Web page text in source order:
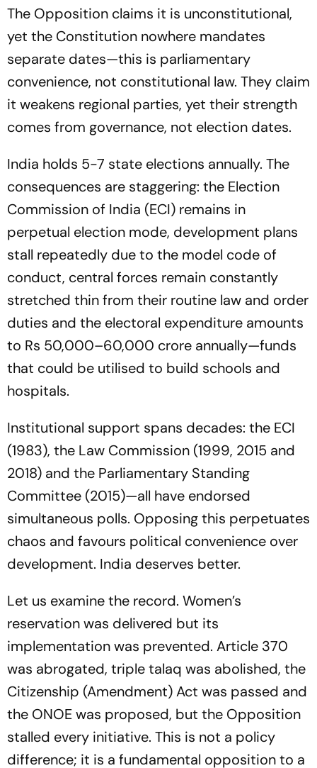
The Opposition claims it is unconstitutional,
yet the Constitution nowhere mandates
separate dates—this is parliamentary
convenience, not constitutional law. They claim
it weakens regional parties, yet their strength
comes from governance, not election dates.
India holds 5-7 state elections annually. The
consequences are staggering: the Election
Commission of India (ECI) remains in
perpetual election mode, development plans
stall repeatedly due to the model code of
conduct, central forces remain constantly
stretched thin from their routine law and order
duties and the electoral expenditure amounts
to Rs 50,000–60,000 crore annually—funds
that could be utilised to build schools and
hospitals.
Institutional support spans decades: the ECI
(1983), the Law Commission (1999, 2015 and
2018) and the Parliamentary Standing
Committee (2015)—all have endorsed
simultaneous polls. Opposing this perpetuates
chaos and favours political convenience over
development. India deserves better.
Let us examine the record. Women’s
reservation was delivered but its
implementation was prevented. Article 370
was abrogated, triple talaq was abolished, the
Citizenship (Amendment) Act was passed and
the ONOE was proposed, but the Opposition
stalled every initiative. This is not a policy
difference; it is a fundamental opposition to a